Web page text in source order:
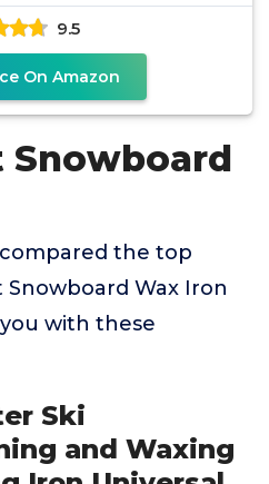
9.5
On Amazon
Snowboard
the top
Wax Iron
with these
Ski
and Waxing